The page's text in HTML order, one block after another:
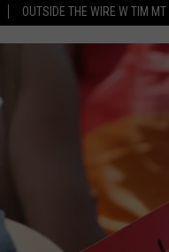
OUTSIDE THE WIRE W TIM MT
LOUDWIRE
LOUDWIRE